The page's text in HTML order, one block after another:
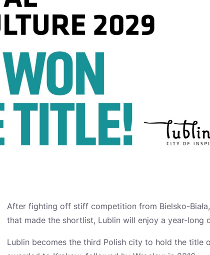
After fighting off stiff competition from Bielsko-
that made the shortlist, Lublin will enjoy a year-long
Lublin becomes the third Polish city to hold the title